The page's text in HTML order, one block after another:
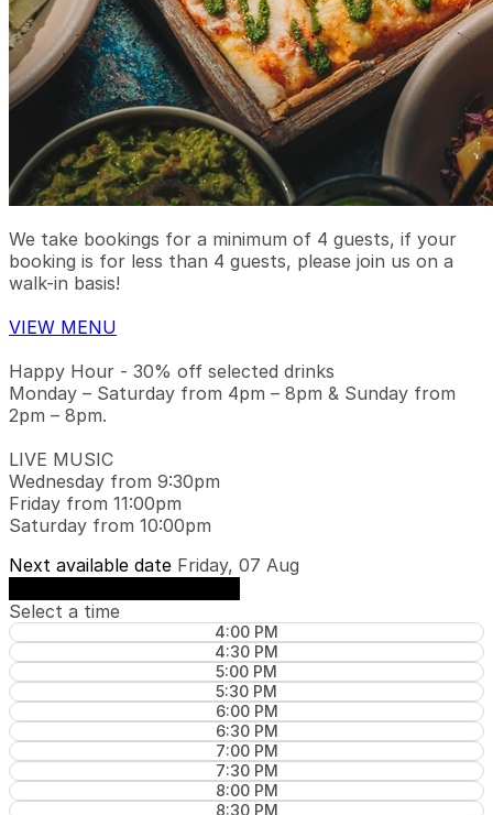
We take bookings for a minimum of 4 guests, if your
booking is for less than 4 guests, please join us on a
walk-in basis!
VIEW MENU
Happy Hour - 30% off selected drinks
Monday – Saturday from 4pm – 8pm & Sunday from
2pm – 8pm.
LIVE MUSIC
Wednesday from 9:30pm
Friday from 11:00pm
Saturday from 10:00pm
Next available date Friday, 07 Aug
Select a time
4:00 PM
4:30 PM
5:00 PM
5:30 PM
6:00 PM
6:30 PM
7:00 PM
7:30 PM
8:00 PM
8:30 PM